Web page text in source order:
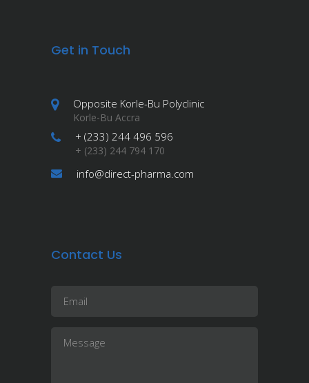
Get in Touch
Opposite Korle-Bu Polyclinic
Korle-Bu Accra
+ (233) 244 496 596
+ (233) 244 794 170
info@direct-pharma.com
Contact Us